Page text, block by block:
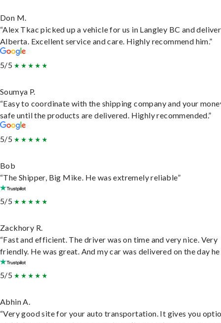
Don M.
“Alex Tkac picked up a vehicle for us in Langley BC and
Alberta. Excellent service and care. Highly recommend him.”
5/5
Soumya P.
“Easy to coordinate with the shipping company and your
safe until the products are delivered. Highly recommended.”
5/5
Bob
“The Shipper, Big Mike. He was extremely reliable”
5/5
Zackhory R.
“Fast and efficient. The driver was on time and very nice. Very
friendly. He was great. And my car was delivered on the day he
5/5
Abhin A.
“Very good site for your auto transportation. It gives you